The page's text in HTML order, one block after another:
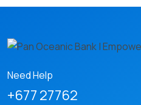
Need Help
+677 27762